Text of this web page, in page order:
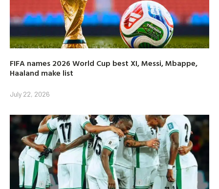
FIFA names 2026 World Cup best XI, Messi, Mbappe,
Haaland make list
July 22, 2026